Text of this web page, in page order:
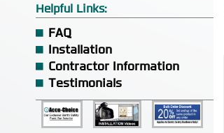
Helpful Links:
FAQ
Installation
Contractor Information
Testimonials